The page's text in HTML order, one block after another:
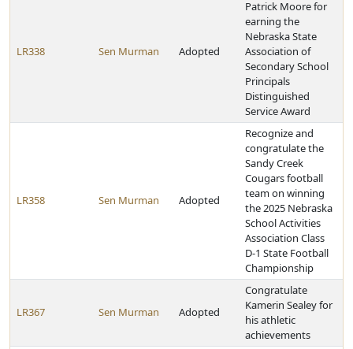
LR338 Sen Murman Adopted
Patrick Moore for
earning the
Nebraska State
Association of
Secondary School
Principals
Distinguished
Service Award
LR358 Sen Murman Adopted
Recognize and
congratulate the
Sandy Creek
Cougars football
team on winning
the 2025 Nebraska
School Activities
Association Class
D-1 State Football
Championship
LR367 Sen Murman Adopted
Congratulate
Kamerin Sealey for
his athletic
achievements